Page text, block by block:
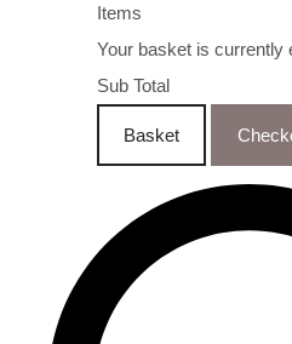
Items
Your basket is currently
Sub Total
Basket